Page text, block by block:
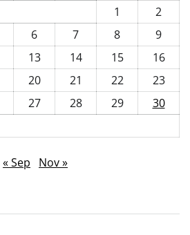
1
2
6 7 8
9
13 14 15
16
20 21 22
23
27 28 29
30
« Sep Nov »